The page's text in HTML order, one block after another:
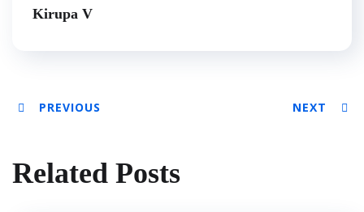
Kirupa V
PREVIOUS NEXT
Related Posts